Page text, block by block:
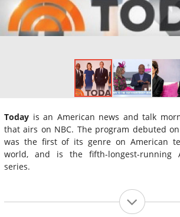
Today is an American news and talk
that airs on NBC. The program debuted
was the first of its genre on American
world, and is the fifth-longest-running
series.